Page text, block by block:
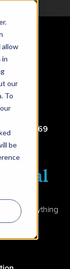
in
our
To
be
098269
Portal
for everything